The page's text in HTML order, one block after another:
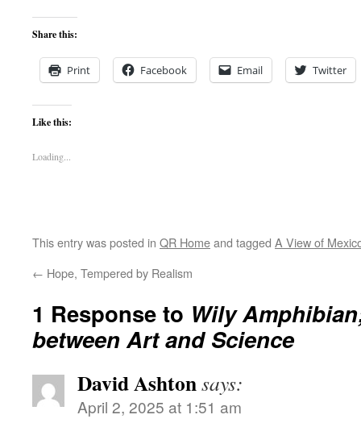
Share this:
Print Facebook Email Twitter
Like this:
Loading...
This entry was posted in QR Homeand tagged A View of
← Hope, Tempered by Realism
1 Response to Wily
between Art and Science
David Ashtonsays:
April 2, 2025 at 1:51 am